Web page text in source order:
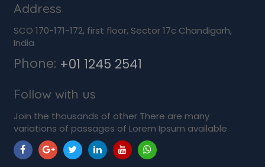
Address
SCO 170-171-172, first floor, Sector 17c Chandigarh,
India
Phone: +01 1245 2541
Follow with us
Join the thousands of other There are many
variations of passages of Lorem Ipsum available